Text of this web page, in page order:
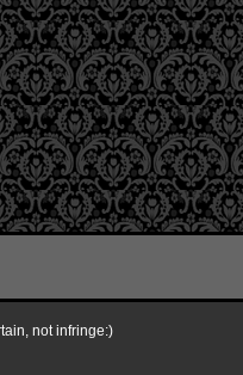
not infringe:)